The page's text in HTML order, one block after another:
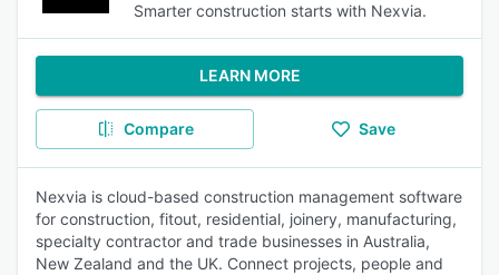
Smarter construction starts with Nexvia.
LEARN MORE
Compare Save
Nexvia is cloud-based construction management software
for construction, fitout, residential, joinery, manufacturing,
specialty contractor and trade businesses in Australia,
New Zealand and the UK. Connect projects, people and